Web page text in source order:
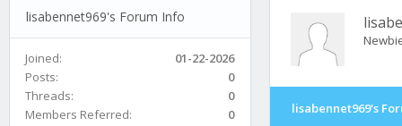
lisabennet969's Forum Info
Joined:
01-22-2026
Posts:
0
Threads:
0
Members Referred:
0 lisabennet969's